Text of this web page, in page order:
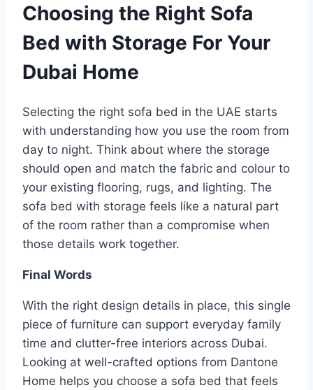
Choosing the Right Sofa
Bed with Storage For Your
Dubai Home
Selecting the right sofa bed in the UAE starts
with understanding how you use the room from
day to night. Think about where the storage
should open and match the fabric and colour to
your existing flooring, rugs, and lighting. The
sofa bed with storage feels like a natural part
of the room rather than a compromise when
those details work together.
Final Words
With the right design details in place, this single
piece of furniture can support everyday family
time and clutter-free interiors across Dubai.
Looking at well-crafted options from Dantone
Home helps you choose a sofa bed that feels